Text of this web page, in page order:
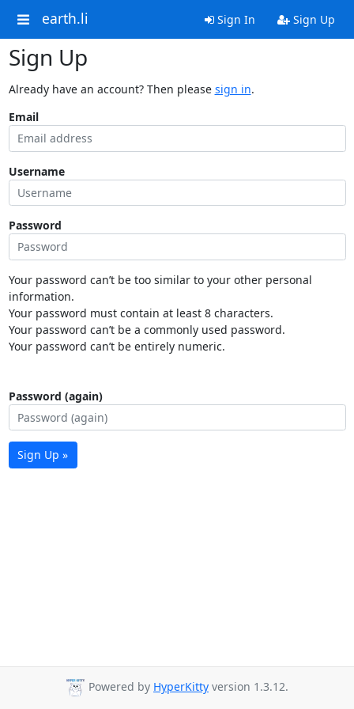
earth.li Sign In Sign Up
Sign Up
Already have an account? Then please sign in.
Email
Username
Password
Your password can’t be too similar to your other personal
information.
Your password must contain at least 8 characters.
Your password can’t be a commonly used password.
Your password can’t be entirely numeric.
Password (again)
Sign Up »
Powered by HyperKitty version 1.3.12.